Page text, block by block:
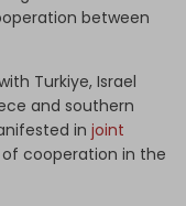
between
Turkiye, Israel
and southern
in joint
cooperation in the